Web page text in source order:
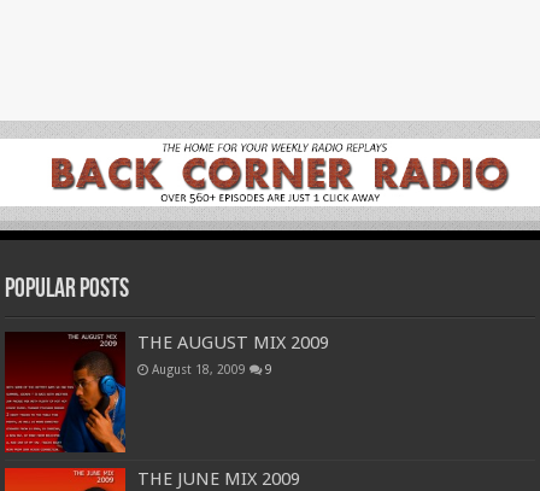
Popular Posts
THE AUGUST MIX 2009
August 18, 2009 9
THE JUNE MIX 2009